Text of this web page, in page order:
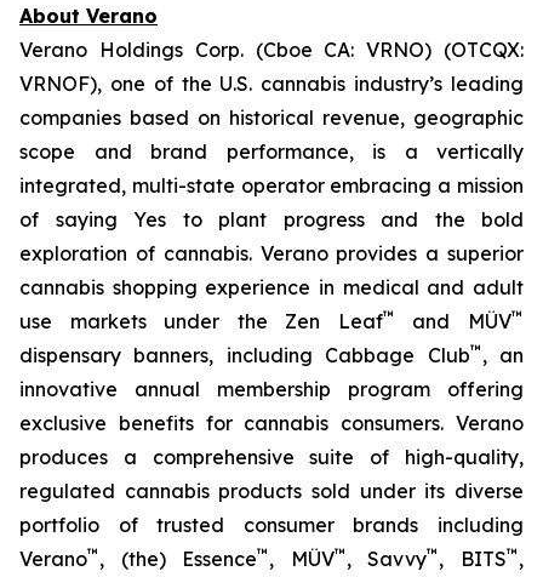
About Verano
Verano Holdings Corp. (Cboe CA: VRNO) (OTCQX:
VRNOF), one of the U.S. cannabis industry’s leading
companies based on historical revenue, geographic
scope and brand performance, is a vertically
integrated, multi-state operator embracing a mission
of saying Yes to plant progress and the bold
exploration of cannabis. Verano provides a superior
cannabis shopping experience in medical and adult
use markets under the Zen Leaf™ and MÜV™
dispensary banners, including Cabbage Club™ , an
innovative annual membership program offering
exclusive benefits for cannabis consumers. Verano
produces a comprehensive suite of high-quality,
regulated cannabis products sold under its diverse
portfolio of trusted consumer brands including
Verano™ , (the) Essence™ , MÜV™ , Savvy™ , BITS™ ,